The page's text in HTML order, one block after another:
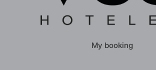
My booking